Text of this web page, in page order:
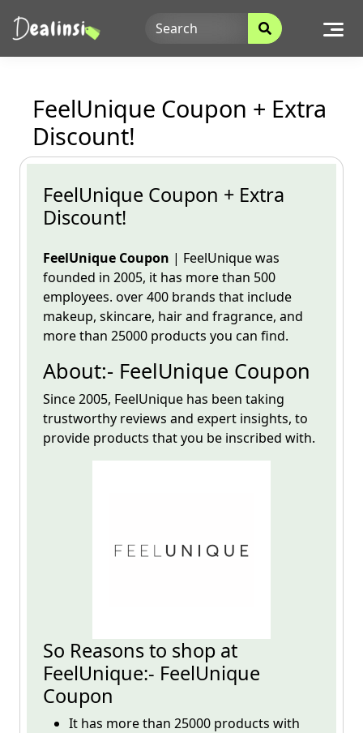
FeelUnique Coupon + Extra
Discount!
FeelUnique Coupon + Extra
Discount!
FeelUnique Coupon | FeelUniquewas
founded in 2005, it has more than 500
employees. over 400 brands that include
makeup, skincare, hair and fragrance, and
more than 25000 products you can find.
About:- FeelUnique Coupon
Since 2005, FeelUnique has been taking
trustworthy reviews and expert insights, to
provide products that you be inscribed with.
So Reasons to shop at
FeelUnique:- FeelUnique
Coupon
It has more than 25000 products with